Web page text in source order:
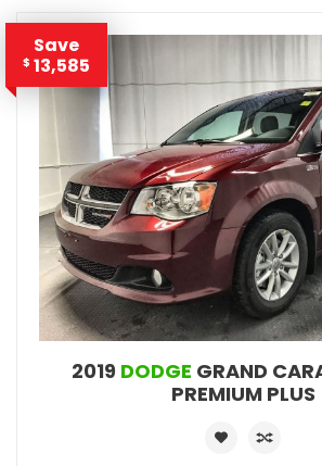
Save
$ 13,585
2019 DODGE GRAND
PREMIUM PLUS